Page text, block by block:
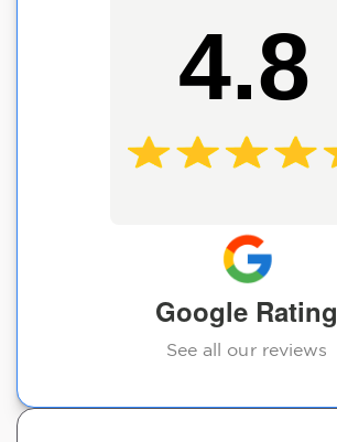
4.8
Google Rating
See all our reviews